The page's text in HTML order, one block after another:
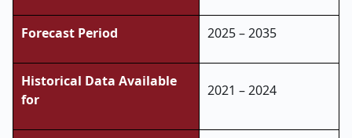
Forecast Period 2025 – 2035
Historical Data Available
for
2021 – 2024